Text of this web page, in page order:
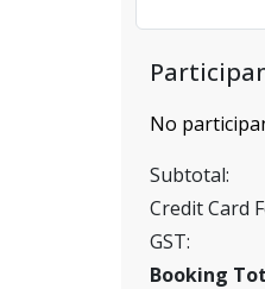
No
Subtotal:
Credit Card
GST:
Booking